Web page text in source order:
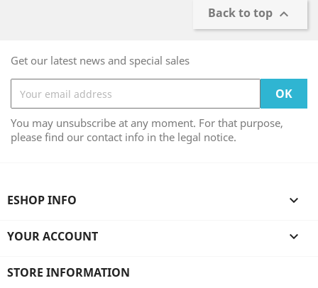
Back to top 
Get our latest news and special sales
You may unsubscribe at any moment. For that purpose,
please find our contact info in the legal notice.
ESHOP INFO 
YOUR ACCOUNT 
STORE INFORMATION